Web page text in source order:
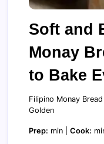
Soft and
Monay
to Bake
Filipino Monay
Golden
Prep: min | Cook: